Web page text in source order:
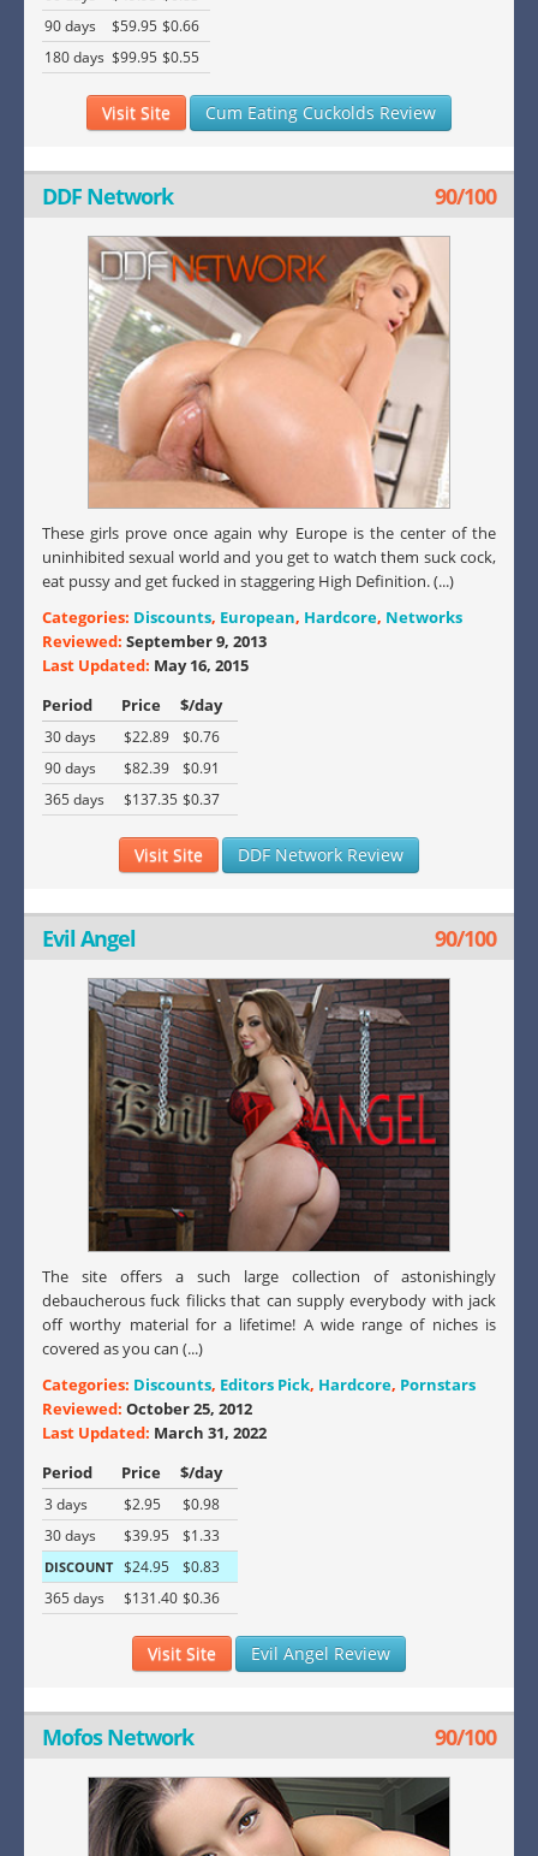
90 days
$59.95 $0.66
180 days $99.95 $0.55
Visit Site Cum Eating Cuckolds Review
DDF Network 90/100
These girls prove once again why Europe is the center of the
uninhibited sexual world and you get to watch them suck cock,
eat pussy and get fucked in staggering High Definition. (...)
Categories: Discounts, European, Hardcore, Networks
Reviewed: September 9, 2013
Last Updated: May 16, 2015
Period
Price $/day
30 days $22.89
$0.76
90 days
$82.39
$0.91
365 days
$137.35 $0.37
Visit Site DDF Network Review
Evil Angel 90/100
The site offers a such large collection of astonishingly
debaucherous fuck filicks that can supply everybody with jack
off worthy material for a lifetime! A wide range of niches is
covered as you can (...)
Categories: Discounts, Editors Pick, Hardcore, Pornstars
Reviewed: October 25, 2012
Last Updated: March 31, 2022
Period
Price $/day
3 days $2.95
$0.98
30 days
$39.95 $1.33
DISCOUNT $24.95
$0.83
365 days
$131.40 $0.36
Visit Site Evil Angel Review
Mofos Network 90/100